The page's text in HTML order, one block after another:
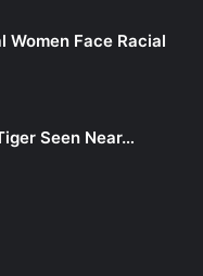
Women Face Racial
Seen Near…